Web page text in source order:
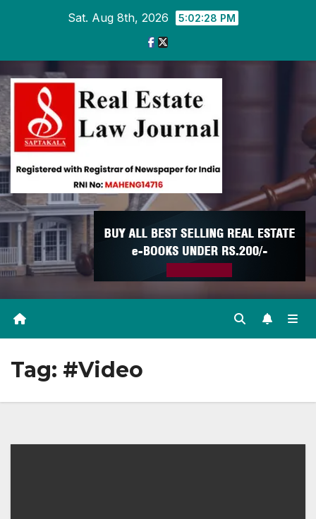
Sat. Aug 8th, 2026 5:02:28 PM
Tag: #Video